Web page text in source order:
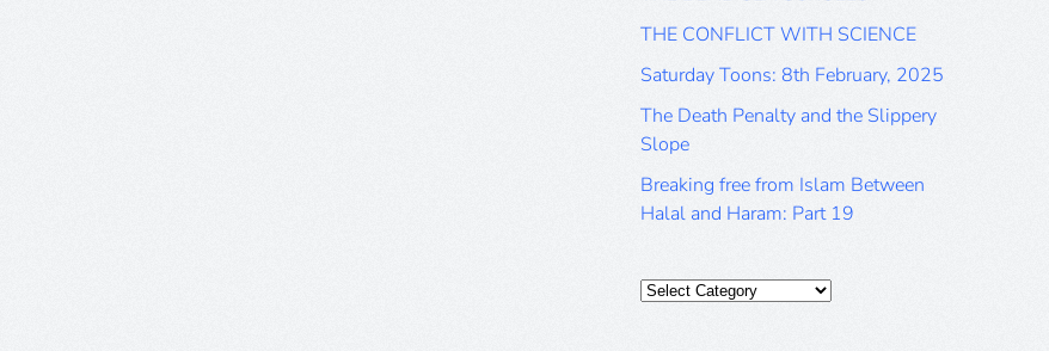
THE CONFLICT WITH SCIENCE
Saturday Toons: 8th February, 2025
The Death Penalty and the Slippery
Slope
Breaking free from Islam Between
Halal and Haram: Part 19
Categories